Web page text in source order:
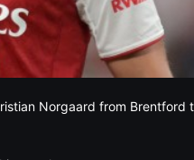
Norgaard from Brentford